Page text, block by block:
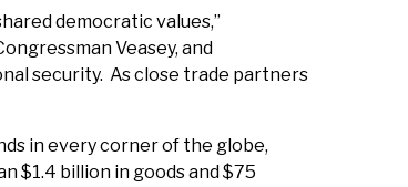
democratic values,”
Veasey, and
security. As close trade partners
in every corner of the globe,
$1.4 billion in goods and $75